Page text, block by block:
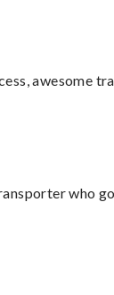
awesome
who